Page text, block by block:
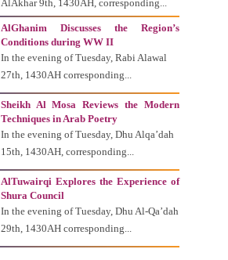
AlAkhar 9th, 1430AH, corresponding...
AlGhanim Discusses the Region’s
Conditions during WW II
In the evening of Tuesday, Rabi Alawal
27th, 1430AH corresponding...
Sheikh Al Mosa Reviews the Modern
Techniques in Arab Poetry
In the evening of Tuesday, Dhu Alqa’dah
15th, 1430AH, corresponding...
AlTuwairqi Explores the Experience of
Shura Council
In the evening of Tuesday, Dhu Al-Qa’dah
29th, 1430AH corresponding...